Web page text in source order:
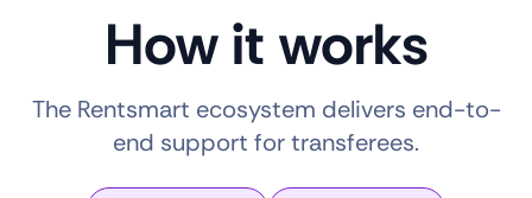
How it works
The Rentsmart ecosystem delivers end-to-
end support for transferees.